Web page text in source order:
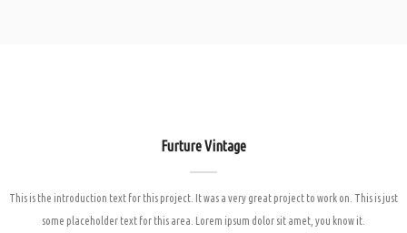
Furture Vintage
This is the introduction text for this project. It was a very great project to work on. This is just
some placeholder text for this area. Lorem ipsum dolor sit amet, you know it.